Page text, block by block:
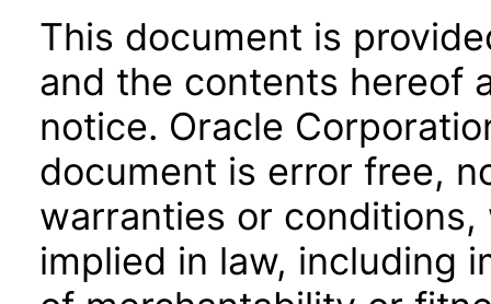
This document is
and the contents hereof
notice. Oracle
document is error free,
warranties or
implied in law, including